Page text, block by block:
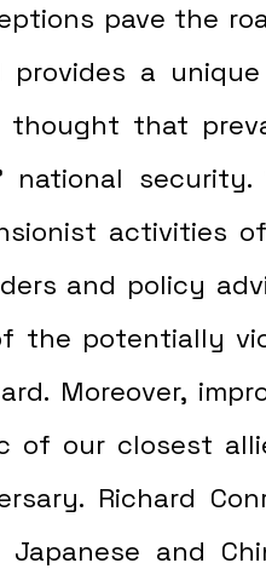
pave the
provides a
thought that
security.
activities
and policy
the potentially
Moreover,
of our closest
Richard
and